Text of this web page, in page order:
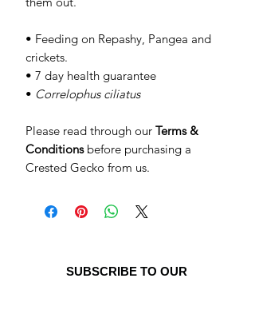
• Feeding on Repashy, Pangea and
crickets.
• 7 day health guarantee
• Correlophus ciliatus
Please read through our Terms &
Conditionsbefore purchasing a
Crested Gecko from us.
SUBSCRIBE TO OUR